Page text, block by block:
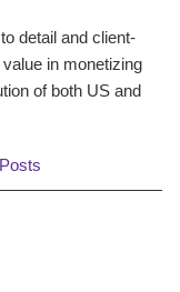
detail and client-
in monetizing
of both US and